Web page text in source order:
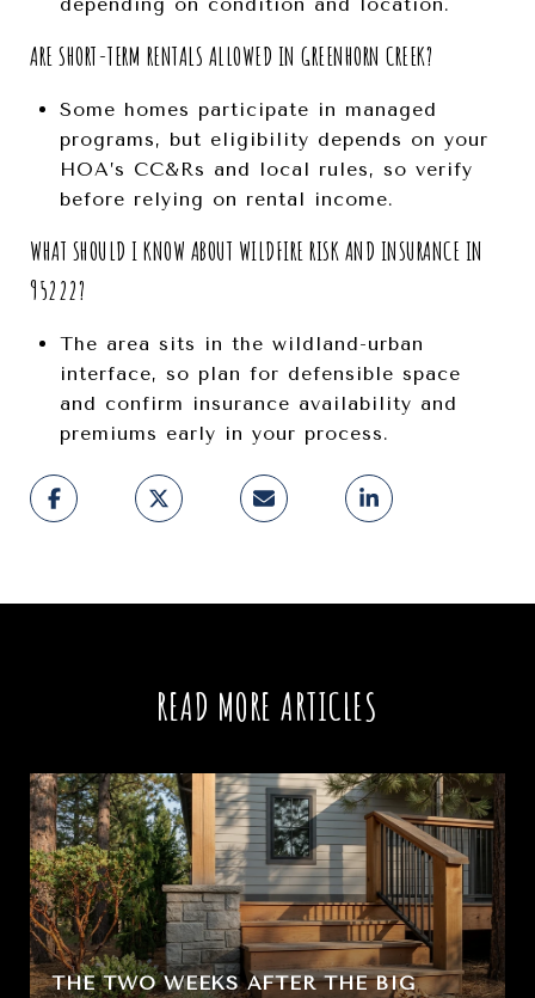
ARE SHORT-TERM RENTALS ALLOWED IN GREENHORN CREEK?
Some homes participate in managed
programs, but eligibility depends on your
HOA’s CC&Rs and local rules, so verify
before relying on rental income.
WHAT SHOULD I KNOW ABOUT WILDFIRE RISK AND INSURANCE IN
95222?
The area sits in the wildland-urban
interface, so plan for defensible space
and confirm insurance availability and
premiums early in your process.
READ MORE ARTICLES
THE TWO WEEKS AFTER THE BIG